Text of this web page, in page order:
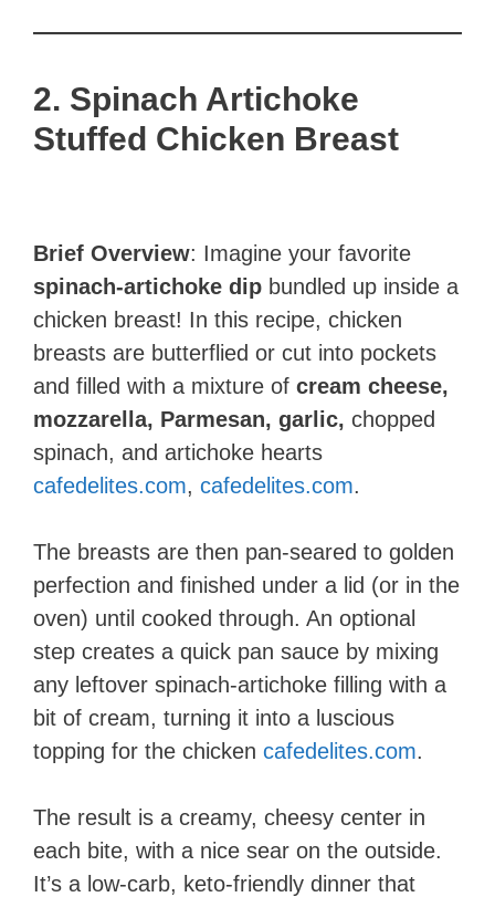
2. Spinach Artichoke
Stuffed Chicken Breast
Brief Overview: Imagine your favorite
spinach-artichoke dip bundled up inside a
chicken breast! In this recipe, chicken
breasts are butterflied or cut into pockets
and filled with a mixture of cream cheese,
mozzarella, Parmesan, garlic, chopped
spinach, and artichoke hearts​
cafedelites.com, cafedelites.com.
The breasts are then pan-seared to golden
perfection and finished under a lid (or in the
oven) until cooked through. An optional
step creates a quick pan sauce by mixing
any leftover spinach-artichoke filling with a
bit of cream, turning it into a luscious
topping for the chicken​ cafedelites.com.
The result is a creamy, cheesy center in
each bite, with a nice sear on the outside.
It’s a low-carb, keto-friendly dinner that